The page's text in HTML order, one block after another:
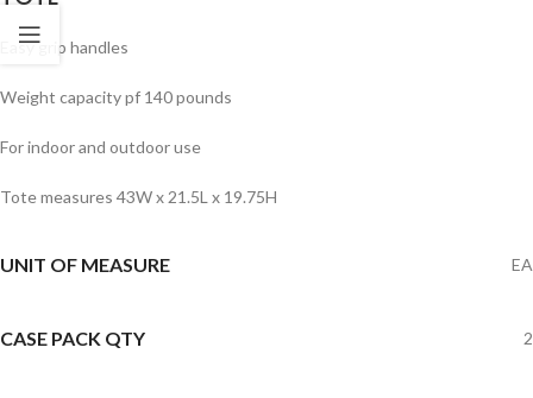
Easy grip handles
Weight capacity pf 140 pounds
For indoor and outdoor use
Tote measures 43W x 21.5L x 19.75H
UNIT OF MEASURE EA
CASE PACK QTY 2